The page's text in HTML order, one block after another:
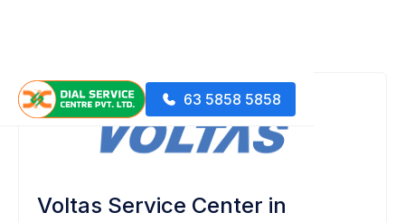
63 5858 5858
Voltas Service Center in